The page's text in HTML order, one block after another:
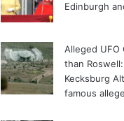
Edinburgh
Alleged UFO
than
Kecksburg
famous